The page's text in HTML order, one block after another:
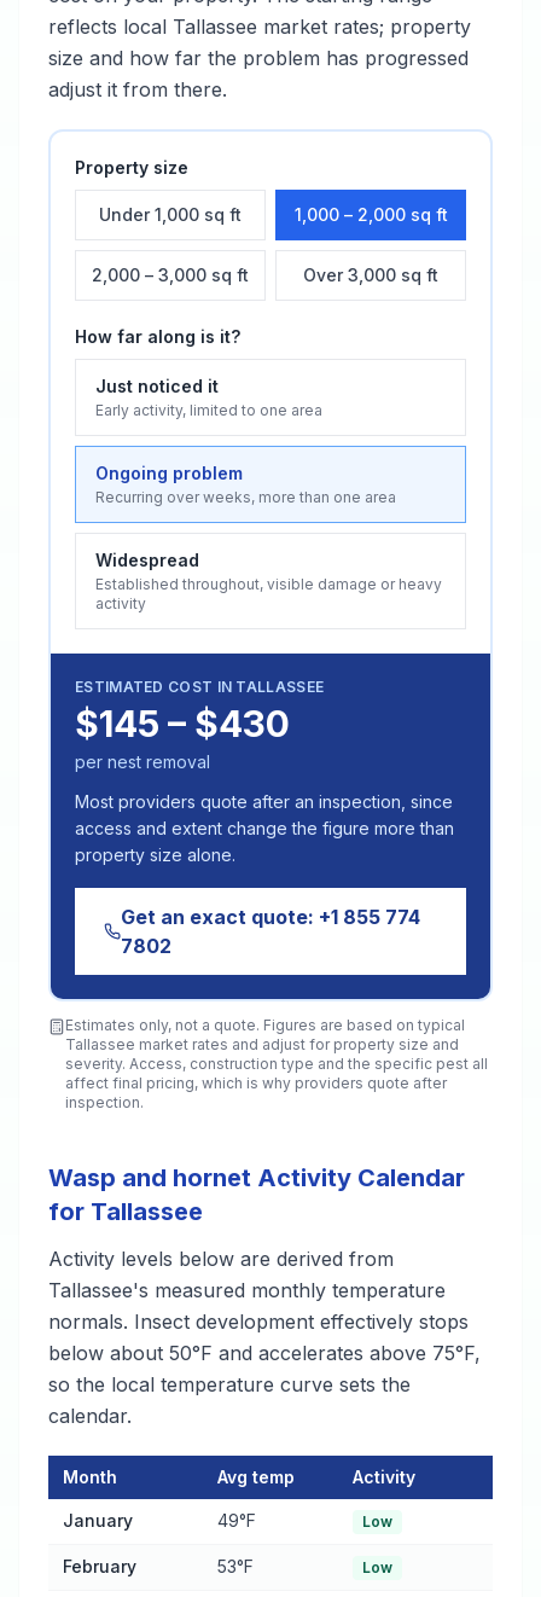
reflects local Tallassee market rates; property
size and how far the problem has progressed
adjust it from there.
Property size
Under 1,000 sq ft 1,000 – 2,000 sq ft
2,000 – 3,000 sq ft Over 3,000 sq ft
How far along is it?
Just noticed it
Early activity, limited to one area
Ongoing problem
Recurring over weeks, more than one area
Widespread
Established throughout, visible damage or heavy
activity
ESTIMATED COST IN TALLASSEE
$145 – $430
per nest removal
Most providers quote after an inspection, since
access and extent change the figure more than
property size alone.
Get an exact quote: +1 855 774
7802
Estimates only, not a quote. Figures are based on typical
Tallassee market rates and adjust for property size and
severity. Access, construction type and the specific pest all
affect final pricing, which is why providers quote after
inspection.
Wasp and hornet Activity Calendar
for Tallassee
Activity levels below are derived from
Tallassee's measured monthly temperature
normals. Insect development effectively stops
below about 50°F and accelerates above 75°F,
so the local temperature curve sets the
calendar.
Wasp and hornet Activity Calendar for Tallassee
Month Avg temp Activity
January 49°F Low
February 53°F Low